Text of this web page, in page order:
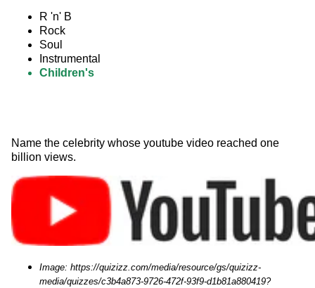
R 'n' B
Rock
Soul
Instrumental
Children's
Name the celebrity whose youtube video reached one
billion views.
Image: https://quizizz.com/media/resource/gs/quizizz-
media/quizzes/c3b4a873-9726-472f-93f9-d1b81a880419?